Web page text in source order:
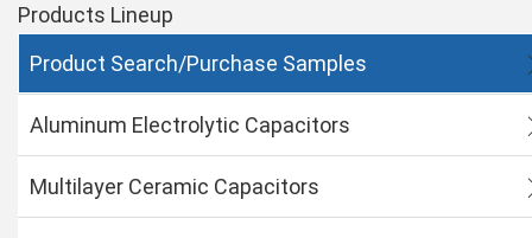
Products Lineup
Product Search/Purchase Samples
Aluminum Electrolytic Capacitors
Multilayer Ceramic Capacitors